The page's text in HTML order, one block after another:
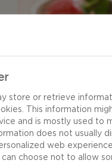
store or retrieve
This information
and is mostly used to
does not usually
web
choose not to allow